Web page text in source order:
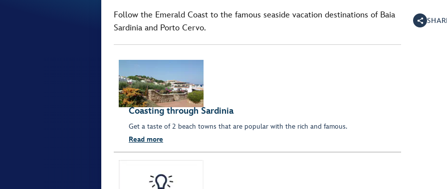
Follow the Emerald Coast to the famous seaside vacation destinations of Baia
Sardinia and Porto Cervo.
Coasting through Sardinia
Get a taste of 2 beach towns that are popular with the rich and famous.
Read more